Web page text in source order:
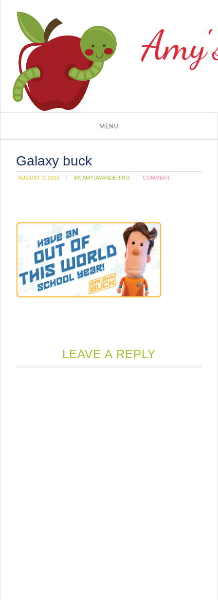
Galaxy buck
AUGUST 3, 2015 BY:AMYSWANDERING COMMENT
LEAVE A REPLY